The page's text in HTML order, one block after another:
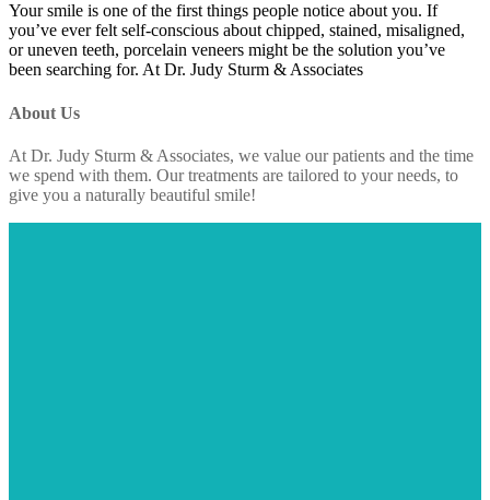
Your smile is one of the first things people notice about you. If
you’ve ever felt self-conscious about chipped, stained, misaligned,
or uneven teeth, porcelain veneers might be the solution you’ve
been searching for. At Dr. Judy Sturm & Associates
About Us
At Dr. Judy Sturm & Associates, we value our patients and the time
we spend with them. Our treatments are tailored to your needs, to
give you a naturally beautiful smile!